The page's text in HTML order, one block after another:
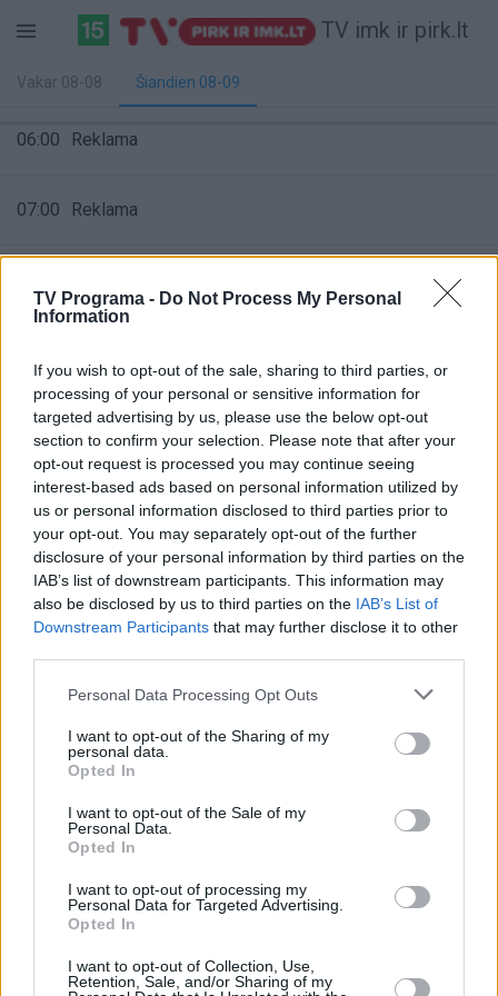
TV Programa - Do Not Process My Personal
Information
If you wish to opt-out of the sale, sharing to third parties, or
processing of your personal or sensitive information for
targeted advertising by us, please use the below opt-out
section to confirm your selection. Please note that after your
opt-out request is processed you may continue seeing
interest-based ads based on personal information utilized by
us or personal information disclosed to third parties prior to
your opt-out. You may separately opt-out of the further
disclosure of your personal information by third parties on the
IAB’s list of downstream participants. This information may
also be disclosed by us to third parties on the IAB’s List of
Downstream Participants that may further disclose it to other
Personal Data Processing Opt Outs
I want to opt-out of the Sharing of my
personal data.
Opted In
I want to opt-out of the Sale of my
Personal Data.
Opted In
I want to opt-out of processing my
Personal Data for Targeted Advertising.
Opted In
I want to opt-out of Collection, Use,
Retention, Sale, and/or Sharing of my
TV imk ir pirk.lt
Vakar 08-08 Šiandien 08-09
06:00 Reklama
07:00 Reklama
10:00 Reklama
11:00 Reklama
12:00 Reklama
13:00 Reklama
Reklama
96%
Reklama
Reklama